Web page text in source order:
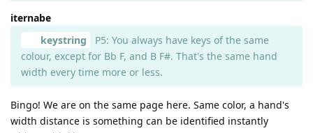
iternabe
keystring
P5: You always have keys of the same
colour, except for Bb F, and B F#. That's the same hand
width every time more or less.
Bingo! We are on the same page here. Same color, a hand's
width distance is something can be identified instantly